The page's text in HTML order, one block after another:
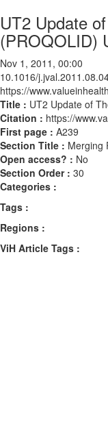
UT2 Update
(PROQOLID)
Nov 1, 2011, 00:00
10.1016/
https://
Title : UT2 Update of
Citation : https://
First page : A239
Section Title : Merging
Open access? : No
Section Order : 30
Categories :
Tags :
Regions :
ViH Article Tags :